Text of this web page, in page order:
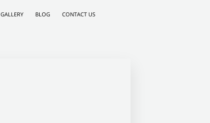
GALLERY BLOG CONTACT US